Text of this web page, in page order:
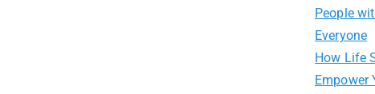
People
Everyone
How Life
Empower